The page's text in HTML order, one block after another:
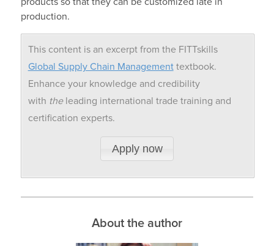
production.
This content is an excerpt from the FITTskills
Global Supply Chain Managementtextbook.
Enhance your knowledge and credibility
with theleading international trade training and
certification experts.
Apply now
About the author